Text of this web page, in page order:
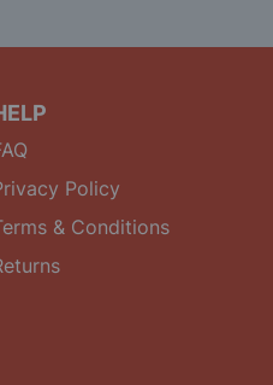
Policy
& Conditions